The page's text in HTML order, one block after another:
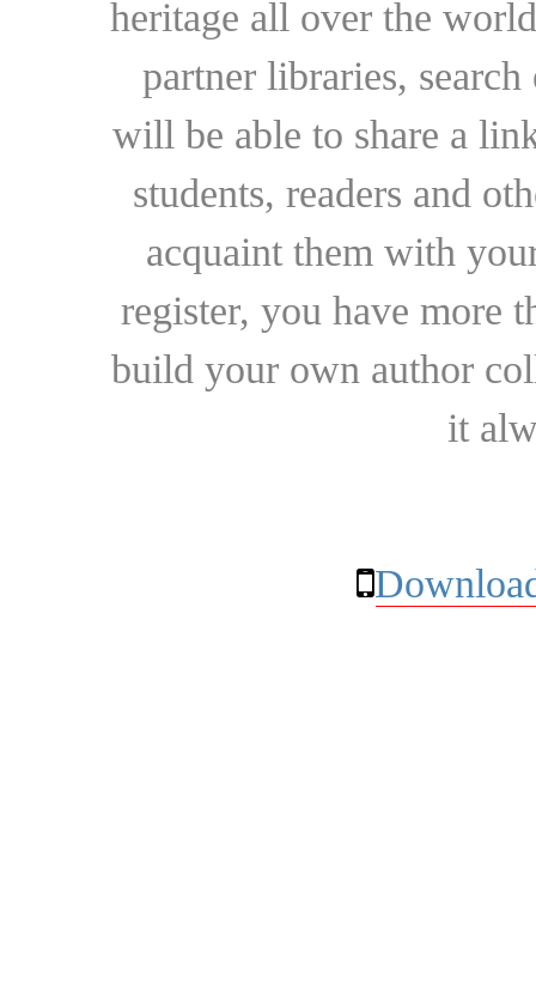
heritage all over the
partner libraries,
will be able to share a
students, readers and
acquaint them with
register, you have more
build your own author
it